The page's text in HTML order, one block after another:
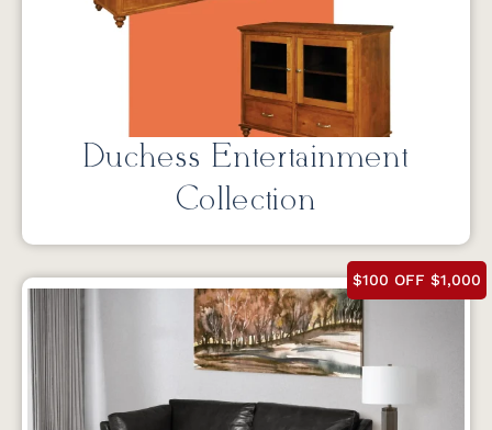
Duchess Entertainment
Collection
$100 OFF $1,000